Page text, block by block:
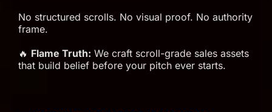
No structured scrolls. No visual proof. No authority
frame.
🔥 Flame Truth: We craft scroll-grade sales assets
that build belief before your pitch ever starts.